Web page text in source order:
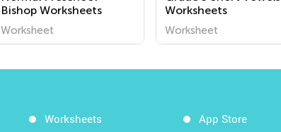
Bishop Worksheets
Worksheet
Worksheets
Worksheet
Worksheets App Store